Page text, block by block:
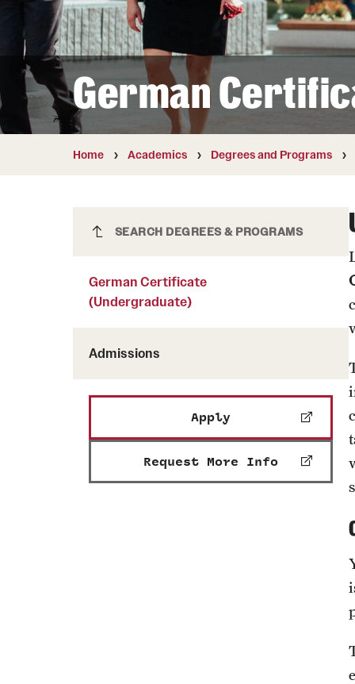
Diversity and
Preferred Name Use
Temple Thought
Finance and Travel
Safety and Alerts
Wellness and Health Services
Working at Temple
Internal Audits
German
Home Academics Degrees and Programs
German Certificate
SEARCH DEGREES & PROGRAMS
German Certificate
(Undergraduate)
Admissions
Apply
Request More Info